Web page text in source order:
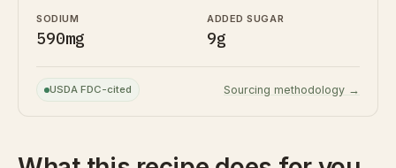
SODIUM
590mg
ADDED SUGAR
9g
USDA FDC-cited Sourcing methodology →